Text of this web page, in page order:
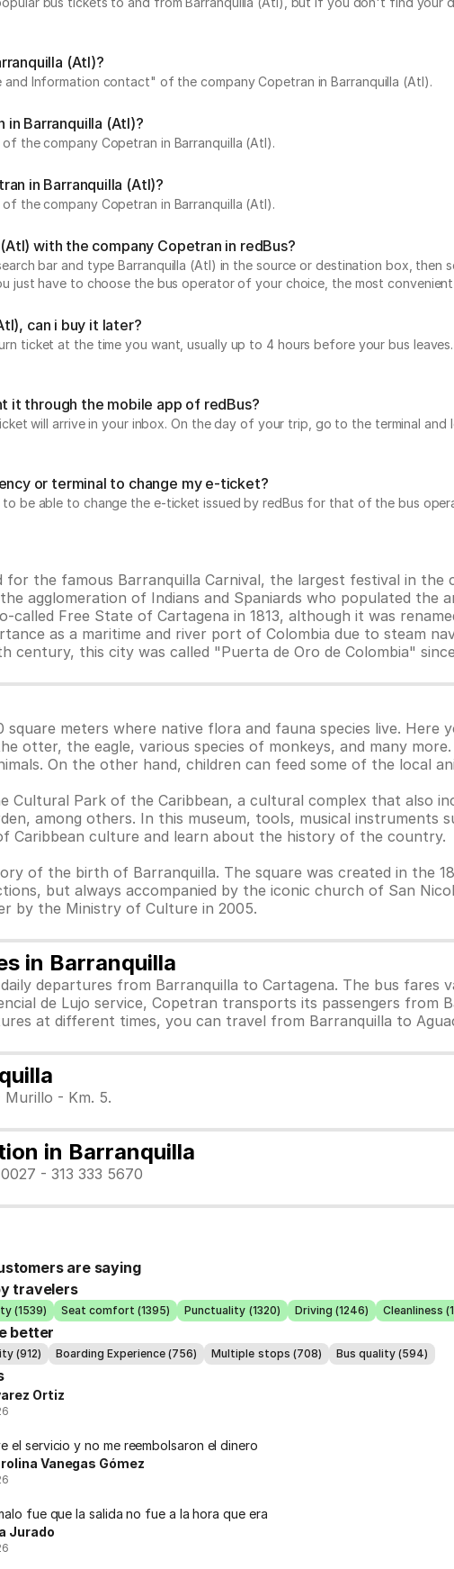
(Atl)?
Information contact" of the company Copetran in Barranquilla (Atl).
Barranquilla (Atl)?
the company Copetran in Barranquilla (Atl).
in Barranquilla (Atl)?
the company Copetran in Barranquilla (Atl).
with the company Copetran in redBus?
bar and type Barranquilla (Atl) in the source or destination box,
just have to choose the bus operator of your choice, the most convenient
can i buy it later?
ticket at the time you want, usually up to 4 hours before your bus
it through the mobile app of redBus?
will arrive in your inbox. On the day of your trip, go to the terminal
or terminal to change my e-ticket?
be able to change the e-ticket issued by redBus for that of the bus
the famous Barranquilla Carnival, the largest festival in
agglomeration of Indians and Spaniards who populated the
Free State of Cartagena in 1813, although it was
as a maritime and river port of Colombia due to steam
this city was called "Puerta de Oro de Colombia"
square meters where native flora and fauna species live. Here
otter, the eagle, various species of monkeys, and many
On the other hand, children can feed some of the local
Cultural Park of the Caribbean, a cultural complex that also
among others. In this museum, tools, musical instruments
Caribbean culture and learn about the history of the country.
of the birth of Barranquilla. The square was created in the
but always accompanied by the iconic church of San
by the Ministry of Culture in 2005.
in Barranquilla
departures from Barranquilla to Cartagena. The bus fares
de Lujo service, Copetran transports its passengers from
at different times, you can travel from Barranquilla to
Murillo - Km. 5.
in Barranquilla
- 313 333 5670
are saying
travelers
(1539) Seat comfort (1395) Punctuality (1320) Driving (1246) Cleanliness
better
(912) Boarding Experience (756) Multiple stops (708) Bus quality (594)
Ortiz
el servicio y no me reembolsaron el dinero
Vanegas Gómez
fue que la salida no fue a la hora que era
Jurado